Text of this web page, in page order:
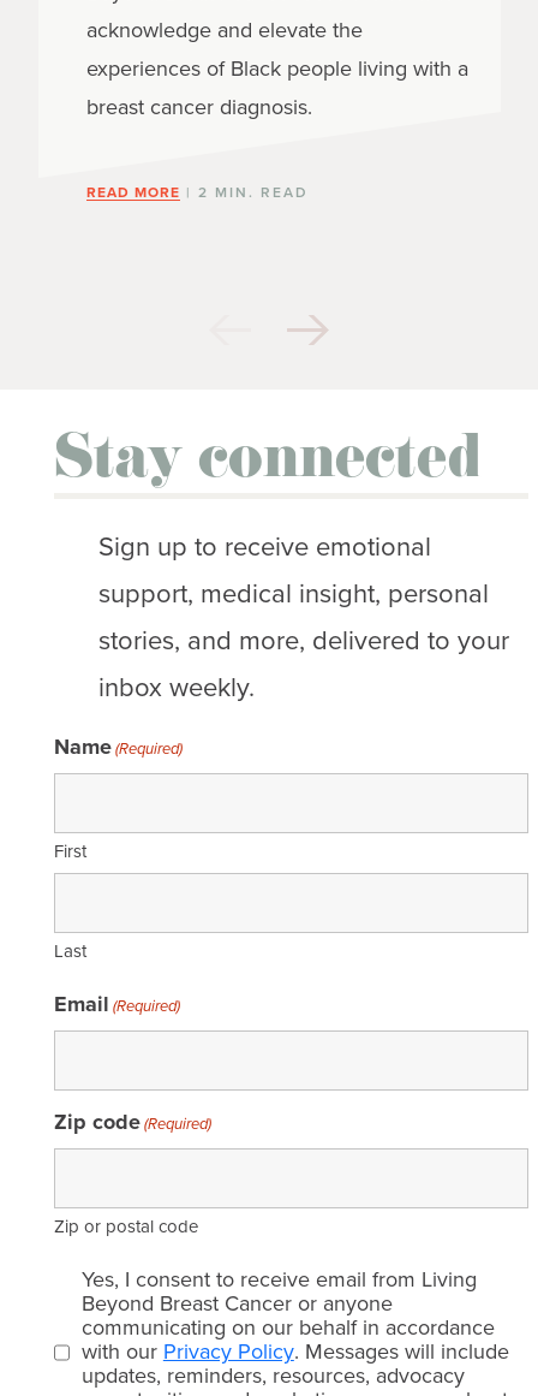
acknowledge and elevate the
experiences of Black people living with a
breast cancer diagnosis.
READ MORE | 2 MIN. READ
Stay connected
Sign up to receive emotional
support, medical insight, personal
stories, and more, delivered to your
inbox weekly.
Name(Required)
First
Last
Email (Required)
Zip code(Required)
Zip or postal code
Email
consent
(Required)
Yes, I consent to receive email from Living
Beyond Breast Cancer or anyone
communicating on our behalf in accordance
with ourPrivacy Policy. Messages will include
updates, reminders, resources, advocacy